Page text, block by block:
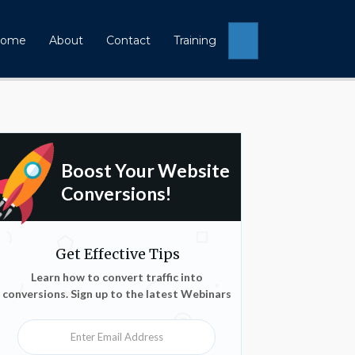
About Contact Training
Boost Your Website
Conversions!
Get Effective Tips
Learn how to convert traffic into
conversions. Sign up to the latest Webinars
Enter Email Address